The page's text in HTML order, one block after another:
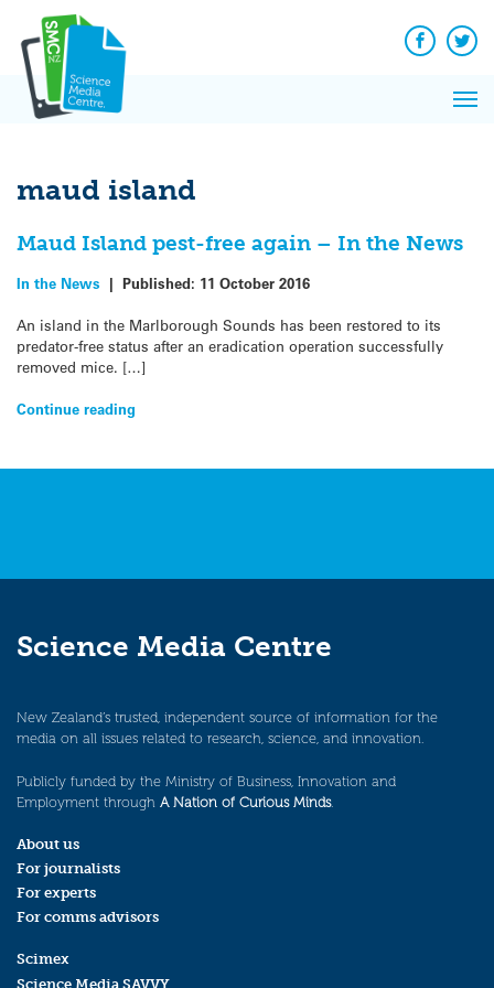
content
Facebook
maud island
Maud Island pest-free again – In the News
In the News | Published: 11 October 2016
An island in the Marlborough Sounds has been restored to its
predator-free status after an eradication operation successfully
removed mice. […]
Continue reading
Science Media Centre
New Zealand’s trusted, independent source of information for the
media on all issues related to research, science, and innovation.
Publicly funded by the Ministry of Business, Innovation and
Employment through A Nation of Curious Minds.
About us
For journalists
For experts
For comms advisors
Scimex
Science Media SAVVY
News